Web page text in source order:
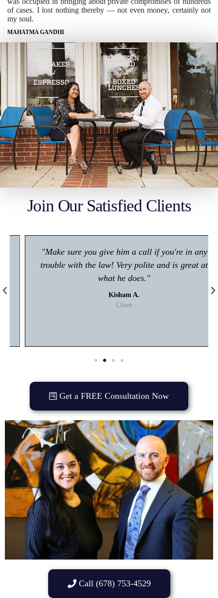
of cases. I lost nothing thereby — not even money, certainly not
my soul.
MAHATMA GANDHI
Join Our Satisfied Clients
"Make sure you give him a call if you're in any
trouble with the law! Very polite and is great at
what he does."
Kisham A.
Client
Get a FREE Consultation Now
Call (678) 753-4529